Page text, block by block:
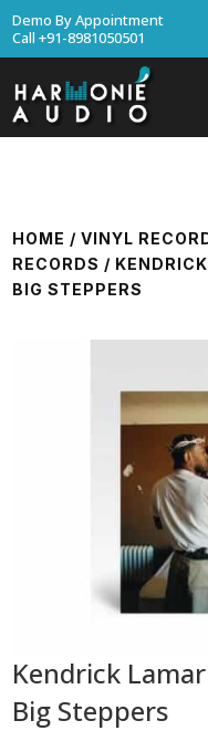
Demo By Appointment
Call +91-8981050501
HOME /VINYL
RECORDS /
BIG STEPPERS
Kendrick
Big Steppers